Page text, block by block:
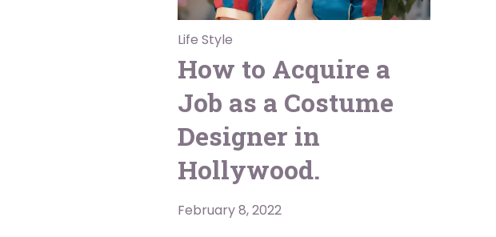
Life Style
How to Acquire a
Job as a Costume
Designer in
Hollywood.
February 8, 2022